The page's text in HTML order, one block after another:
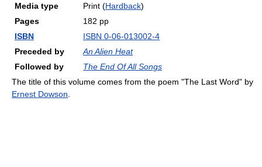
Media type
Print (Hardback)
Pages
182 pp
ISBN
ISBN 0-06-013002-4
Preceded by
An Alien Heat
Followed by
The End Of All Songs
The title of this volume comes from the poem "The Last Word" by
Ernest Dowson